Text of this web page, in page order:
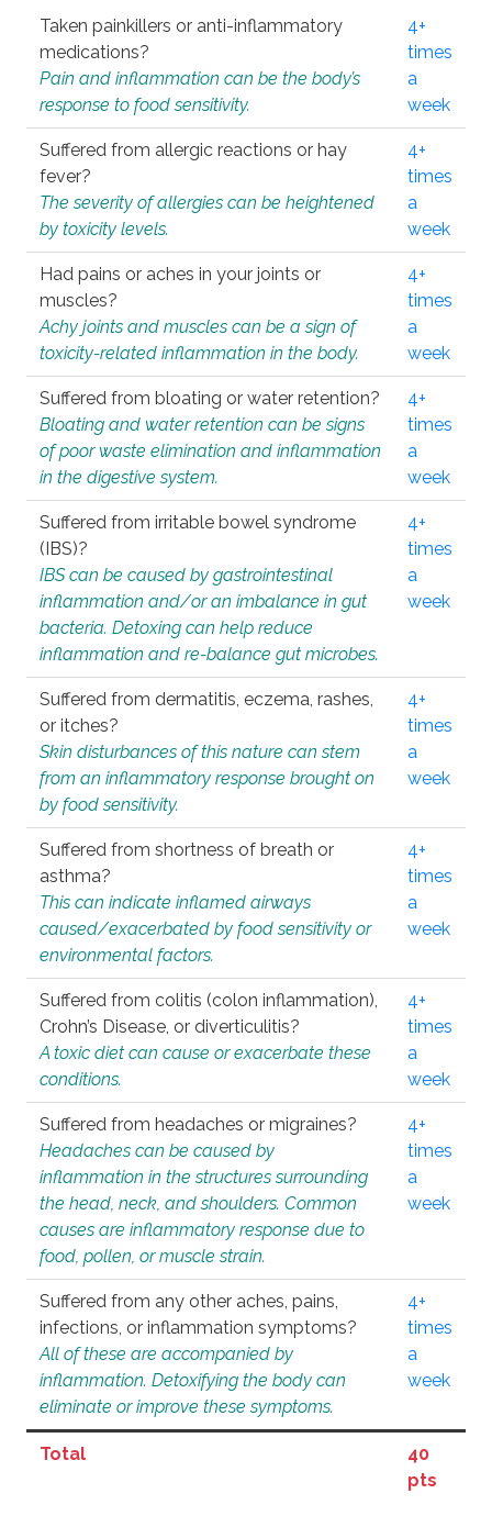
Taken painkillers or anti-inflammatory
medications?
Pain and inflammation can be the body’s
response to food sensitivity.
4+
times
a
week
Suffered from allergic reactions or hay
fever?
The severity of allergies can be heightened
by toxicity levels.
4+
times
a
week
Had pains or aches in your joints or
muscles?
Achy joints and muscles can be a sign of
toxicity-related inflammation in the body.
4+
times
a
week
Suffered from bloating or water retention?
Bloating and water retention can be signs
of poor waste elimination and inflammation
in the digestive system.
4+
times
a
week
Suffered from irritable bowel syndrome
(IBS)?
IBS can be caused by gastrointestinal
inflammation and/or an imbalance in gut
bacteria. Detoxing can help reduce
inflammation and re-balance gut microbes.
4+
times
a
week
Suffered from dermatitis, eczema, rashes,
or itches?
Skin disturbances of this nature can stem
from an inflammatory response brought on
by food sensitivity.
4+
times
a
week
Suffered from shortness of breath or
asthma?
This can indicate inflamed airways
caused/exacerbated by food sensitivity or
environmental factors.
4+
times
a
week
Suffered from colitis (colon inflammation),
Crohn’s Disease, or diverticulitis?
A toxic diet can cause or exacerbate these
conditions.
4+
times
a
week
Suffered from headaches or migraines?
Headaches can be caused by
inflammation in the structures surrounding
the head, neck, and shoulders. Common
causes are inflammatory response due to
food, pollen, or muscle strain.
4+
times
a
week
Suffered from any other aches, pains,
infections, or inflammation symptoms?
All of these are accompanied by
inflammation. Detoxifying the body can
eliminate or improve these symptoms.
4+
times
a
week
Total
40
pts